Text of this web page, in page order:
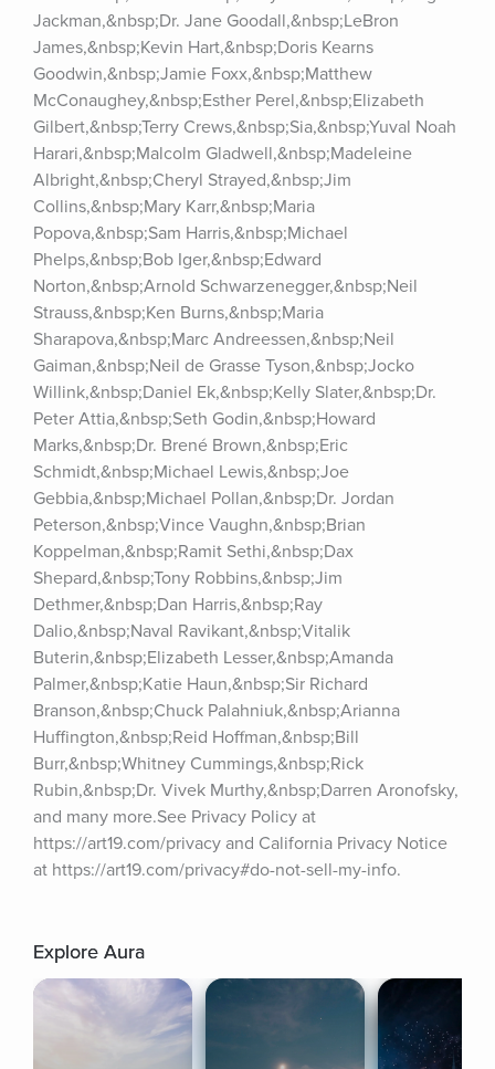
Jackman,&nbsp;Dr. Jane Goodall,&nbsp;LeBron
James,&nbsp;Kevin Hart,&nbsp;Doris Kearns
Goodwin,&nbsp;Jamie Foxx,&nbsp;Matthew
McConaughey,&nbsp;Esther Perel,&nbsp;Elizabeth
Gilbert,&nbsp;Terry Crews,&nbsp;Sia,&nbsp;Yuval Noah
Harari,&nbsp;Malcolm Gladwell,&nbsp;Madeleine
Albright,&nbsp;Cheryl Strayed,&nbsp;Jim
Collins,&nbsp;Mary Karr,&nbsp;Maria
Popova,&nbsp;Sam Harris,&nbsp;Michael
Phelps,&nbsp;Bob Iger,&nbsp;Edward
Norton,&nbsp;Arnold Schwarzenegger,&nbsp;Neil
Strauss,&nbsp;Ken Burns,&nbsp;Maria
Sharapova,&nbsp;Marc Andreessen,&nbsp;Neil
Gaiman,&nbsp;Neil de Grasse Tyson,&nbsp;Jocko
Willink,&nbsp;Daniel Ek,&nbsp;Kelly Slater,&nbsp;Dr.
Peter Attia,&nbsp;Seth Godin,&nbsp;Howard
Marks,&nbsp;Dr. Brené Brown,&nbsp;Eric
Schmidt,&nbsp;Michael Lewis,&nbsp;Joe
Gebbia,&nbsp;Michael Pollan,&nbsp;Dr. Jordan
Peterson,&nbsp;Vince Vaughn,&nbsp;Brian
Koppelman,&nbsp;Ramit Sethi,&nbsp;Dax
Shepard,&nbsp;Tony Robbins,&nbsp;Jim
Dethmer,&nbsp;Dan Harris,&nbsp;Ray
Dalio,&nbsp;Naval Ravikant,&nbsp;Vitalik
Buterin,&nbsp;Elizabeth Lesser,&nbsp;Amanda
Palmer,&nbsp;Katie Haun,&nbsp;Sir Richard
Branson,&nbsp;Chuck Palahniuk,&nbsp;Arianna
Huffington,&nbsp;Reid Hoffman,&nbsp;Bill
Burr,&nbsp;Whitney Cummings,&nbsp;Rick
Rubin,&nbsp;Dr. Vivek Murthy,&nbsp;Darren Aronofsky,
and many more.See Privacy Policy at
https://art19.com/privacy and California Privacy Notice
at https://art19.com/privacy#do-not-sell-my-info.
Explore Aura